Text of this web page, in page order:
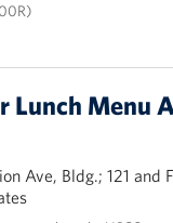
Lunch Menu
Ave, Bldg.; 121 and